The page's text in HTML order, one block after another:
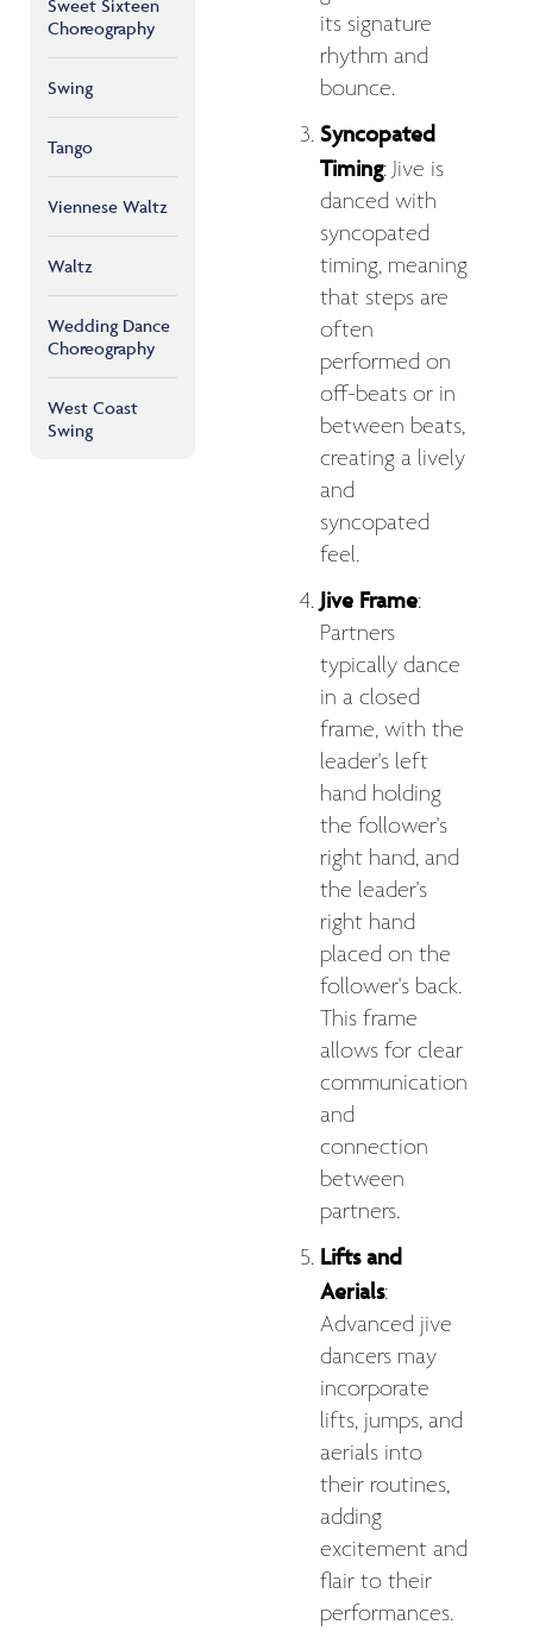
Sweet Sixteen
Choreography
Swing
Tango
Viennese Waltz
Waltz
Wedding Dance
Choreography
West Coast
Swing
its signature
rhythm and
bounce.
Syncopated
Timing: Jive is
danced with
syncopated
timing, meaning
that steps are
often
performed on
off-beats or in
between beats,
creating a lively
and
syncopated
feel.
Jive Frame:
Partners
typically dance
in a closed
frame, with the
leader's left
hand holding
the follower's
right hand, and
the leader's
right hand
placed on the
follower's back.
This frame
allows for clear
communication
and
connection
between
partners.
Lifts and
Aerials:
Advanced jive
dancers may
incorporate
lifts, jumps, and
aerials into
their routines,
adding
excitement and
flair to their
performances.